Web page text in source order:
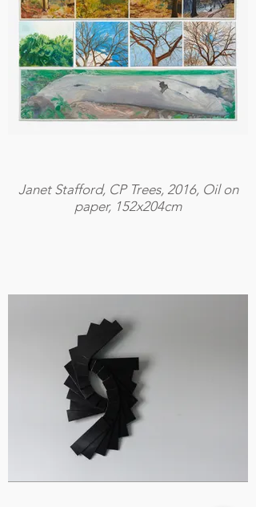
Janet Stafford, CP Trees, 2016, Oil on
paper, 152x204cm